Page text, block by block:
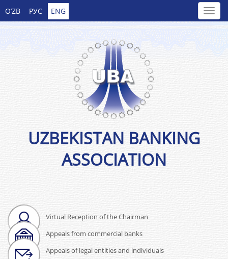
O’ZB РУС ENG
Virtual Reception of the Chairman
Appeals from commercial banks
Appeals of legal entities and individuals
UZBEKISTAN BANKING
ASSOCIATION